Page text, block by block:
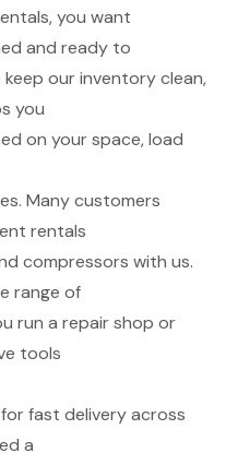
you want
and ready to
keep our inventory clean,
you
on your space, load
Many customers
rentals
compressors with us.
range of
run a repair shop or
tools
fast delivery across
a